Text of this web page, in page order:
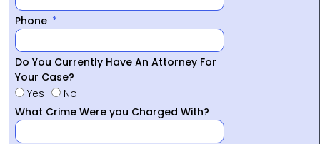
Phone
Do You Currently Have An Attorney For
Your Case?
Yes
No
What Crime Were you Charged With?